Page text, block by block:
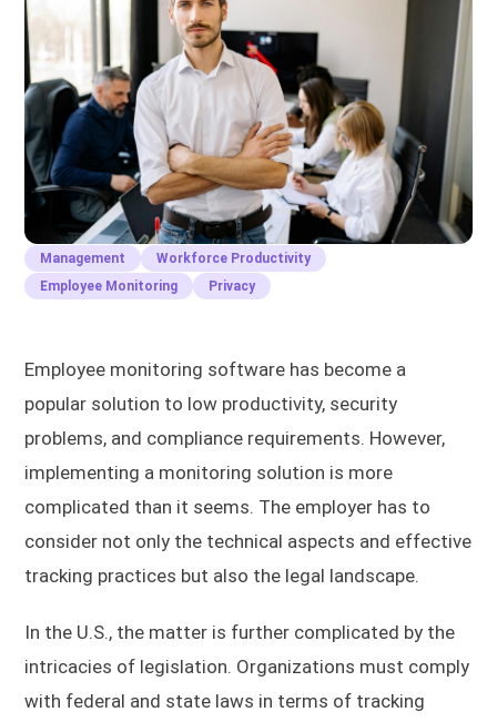
Management
Workforce Productivity
Employee Monitoring
Privacy
Employee monitoring software has become a
popular solution to low productivity, security
problems, and compliance requirements. However,
implementing a monitoring solution is more
complicated than it seems. The employer has to
consider not only the technical aspects and effective
tracking practices but also the legal landscape.
In the U.S., the matter is further complicated by the
intricacies of legislation. Organizations must comply
with federal and state laws in terms of tracking